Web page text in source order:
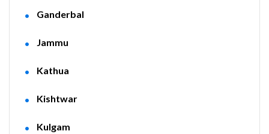
Ganderbal
Jammu
Kathua
Kishtwar
Kulgam